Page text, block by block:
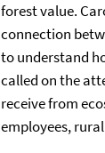
forest value.
connection
to understand
called on the
receive from
employees,